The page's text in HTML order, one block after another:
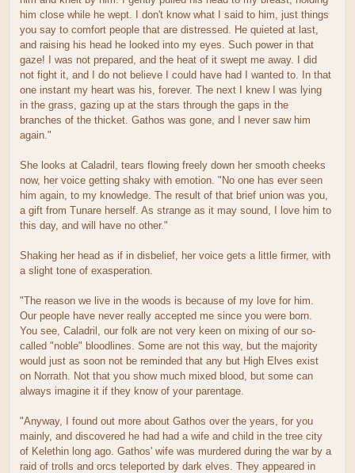
him close while he wept. I don't know what I said to him, just things
you say to comfort people that are distressed. He quieted at last,
and raising his head he looked into my eyes. Such power in that
gaze! I was not prepared, and the heat of it swept me away. I did
not fight it, and I do not believe I could have had I wanted to. In that
one instant my heart was his, forever. The next I knew I was lying
in the grass, gazing up at the stars through the gaps in the
branches of the thicket. Gathos was gone, and I never saw him
again."
She looks at Caladril, tears flowing freely down her smooth cheeks
now, her voice getting shaky with emotion. "No one has ever seen
him again, to my knowledge. The result of that brief union was you,
a gift from Tunare herself. As strange as it may sound, I love him to
this day, and will have no other."
Shaking her head as if in disbelief, her voice gets a little firmer, with
a slight tone of exasperation.
"The reason we live in the woods is because of my love for him.
Our people have never really accepted me since you were born.
You see, Caladril, our folk are not very keen on mixing of our so-
called "noble" bloodlines. Some are not this way, but the majority
would just as soon not be reminded that any but High Elves exist
on Norrath. Not that you show much mixed blood, but some can
always imagine it if they know of your parentage.
"Anyway, I found out more about Gathos over the years, for you
mainly, and discovered he had had a wife and child in the tree city
of Kelethin long ago. Gathos' wife was murdered during the war by a
raid of trolls and orcs teleported by dark elves. They appeared in